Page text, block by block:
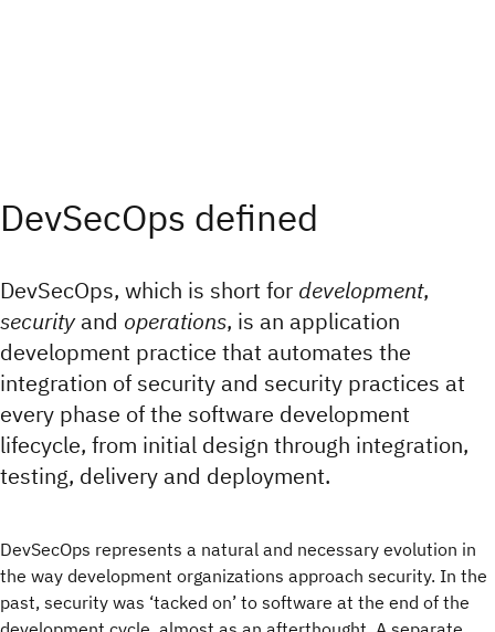
DevSecOps defined
DevSecOps, which is short for development,
securityand operations, is an application
development practice that automates the
integration of security and security practices at
every phase of the software development
lifecycle, from initial design through integration,
testing, delivery and deployment.
DevSecOps represents a natural and necessary evolution in
the way development organizations approach security. In the
past, security was ‘tacked on’ to software at the end of the